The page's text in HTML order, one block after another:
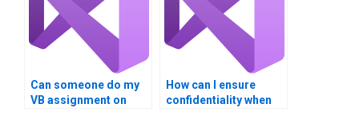
Can someone do my
VB assignment on
How can I ensure
confidentiality when